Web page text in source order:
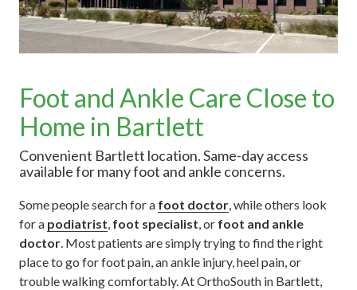
Foot and Ankle Care Close to
Home in Bartlett
Convenient Bartlett location. Same-day access
available for many foot and ankle concerns.
Some people search for a foot doctor, while others look
for a podiatrist, foot specialist, or foot and ankle
doctor. Most patients are simply trying to find the right
place to go for foot pain, an ankle injury, heel pain, or
trouble walking comfortably. At OrthoSouth in Bartlett,